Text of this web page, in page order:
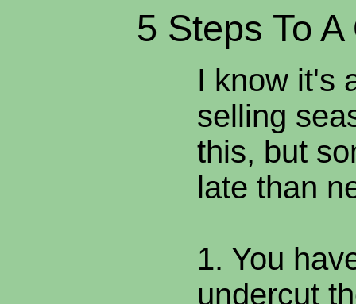
5 Steps To
I know it's
selling
this, but
late than
1. You
undercut